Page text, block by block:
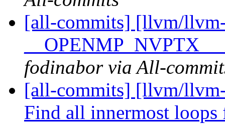
[all-commits] [llvm/
fodinabor via All-
[all-commits] [llvm/
Find all innermost